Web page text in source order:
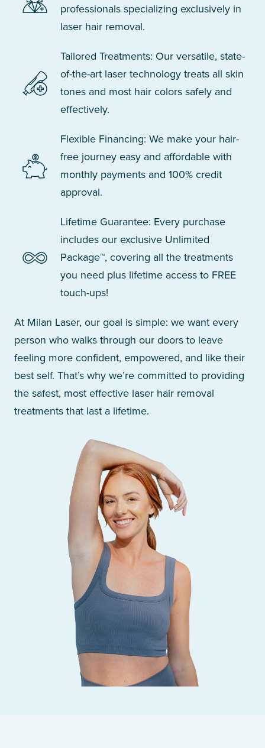
professionals specializing exclusively in
laser hair removal.
Tailored Treatments: Our versatile, state-
of-the-art laser technology treats all skin
tones and most hair colors safely and
effectively.
Flexible Financing: We make your hair-
free journey easy and affordable with
monthly payments and 100% credit
approval.
Lifetime Guarantee: Every purchase
includes our exclusive Unlimited
Package™, covering all the treatments
you need plus lifetime access to FREE
touch-ups!
At Milan Laser, our goal is simple: we want every
person who walks through our doors to leave
feeling more confident, empowered, and like their
best self. That’s why we’re committed to providing
the safest, most effective laser hair removal
treatments that last a lifetime.